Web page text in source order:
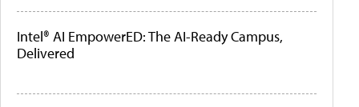
Intel® AI EmpowerED: The AI-Ready Campus,
Delivered